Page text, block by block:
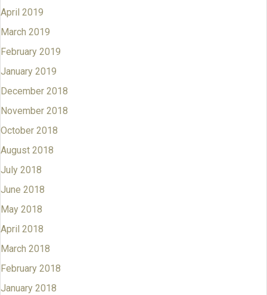
April 2019
March 2019
February 2019
January 2019
December 2018
November 2018
October 2018
August 2018
July 2018
June 2018
May 2018
April 2018
March 2018
February 2018
January 2018